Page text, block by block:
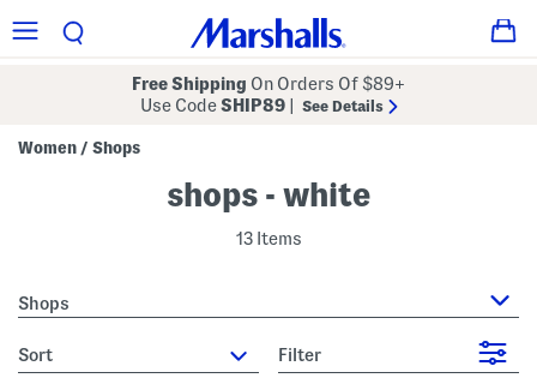
Free Shipping On Orders Of $89+
Use CodeSHIP89 See Details
Women / Shops
shops - white
13 Items
Shops
sort Filter